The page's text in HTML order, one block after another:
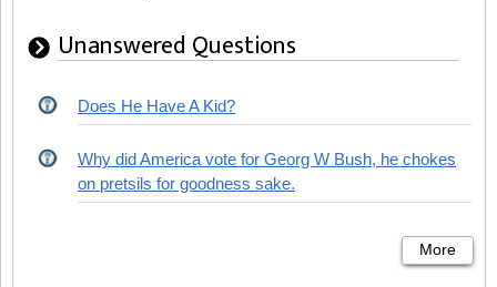
Unanswered Questions
Does He Have A Kid?
Why did America vote for Georg W Bush, he chokes
on pretsils for goodness sake.
More